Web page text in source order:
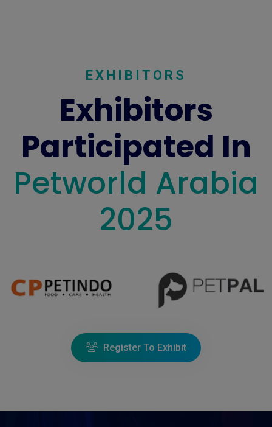
EXHIBITORS
Exhibitors
Participated In
Petworld Arabia
2025
Register To Exhibit